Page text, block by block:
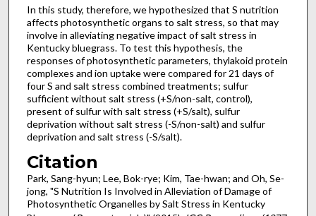
In this study, therefore, we hypothesized that S nutrition
affects photosynthetic organs to salt stress, so that may
involve in alleviating negative impact of salt stress in
Kentucky bluegrass. To test this hypothesis, the
responses of photosynthetic parameters, thylakoid protein
complexes and ion uptake were compared for 21 days of
four S and salt stress combined treatments; sulfur
sufficient without salt stress (+S/non-salt, control),
present of sulfur with salt stress (+S/salt), sulfur
deprivation without salt stress (-S/non-salt) and sulfur
deprivation and salt stress (-S/salt).
Citation
Park, Sang-hyun; Lee, Bok-rye; Kim, Tae-hwan; and Oh, Se-
jong, "S Nutrition Is Involved in Alleviation of Damage of
Photosynthetic Organelles by Salt Stress in Kentucky